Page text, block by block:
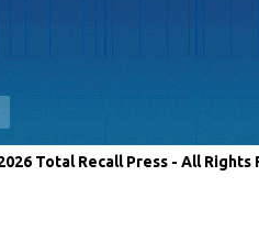
Total Recall Press - All Rights